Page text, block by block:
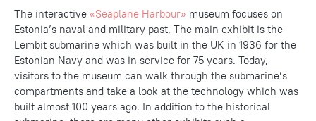
The interactive «Seaplane Harbour» museum focuses on
Estonia’s naval and military past. The main exhibit is the
Lembit submarine which was built in the UK in 1936 for the
Estonian Navy and was in service for 75 years. Today,
visitors to the museum can walk through the submarine’s
compartments and take a look at the technology which was
built almost 100 years ago. In addition to the historical